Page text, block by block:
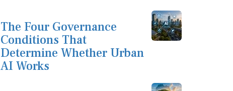
The Four Governance
Conditions That
Determine Whether Urban
AI Works